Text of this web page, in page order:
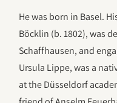
He was born in Basel.
Böcklin (b. 1802), was
Schaffhausen, and
Ursula Lippe, was a
at the Düsseldorf